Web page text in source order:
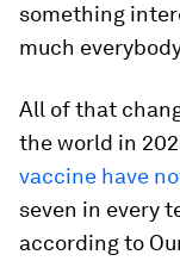
something
much
All of that
the world in
vaccine have
seven in every
according to